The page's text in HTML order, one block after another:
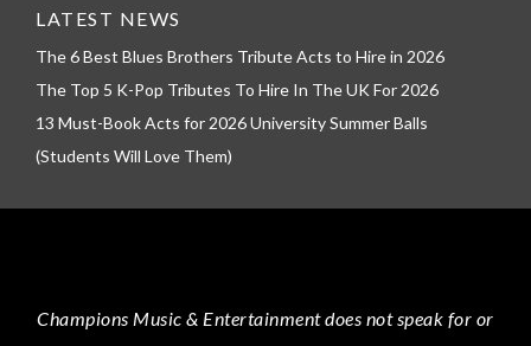
LATEST NEWS
The 6 Best Blues Brothers Tribute Acts to Hire in 2026
The Top 5 K-Pop Tributes To Hire In The UK For 2026
13 Must-Book Acts for 2026 University Summer Balls
(Students Will Love Them)
Champions Music & Entertainmentdoes not speak for or